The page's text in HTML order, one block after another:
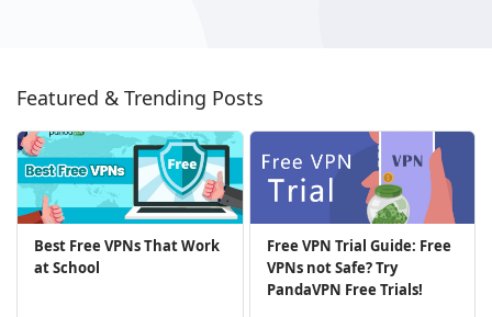
Featured & Trending Posts
Best Free VPNs That Work
at School
Free VPN Trial Guide: Free
VPNs not Safe? Try
PandaVPN Free Trials!